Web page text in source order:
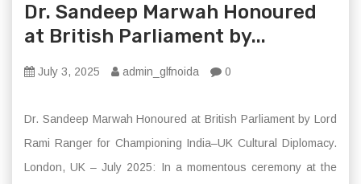
Dr. Sandeep Marwah Honoured
at British Parliament by...
July 3, 2025 admin_glfnoida 0
Dr. Sandeep Marwah Honoured at British Parliament by Lord
Rami Ranger for Championing India–UK Cultural Diplomacy.
London, UK – July 2025: In a momentous ceremony at the